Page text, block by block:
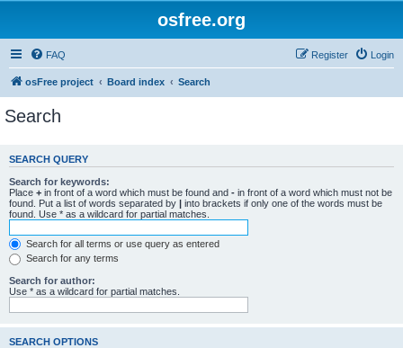
osfree.org
FAQ Login
Register
osFree project Board index Search
Search
SEARCH QUERY
Search for keywords:
Place + in front of a word which must be found and - in front of a word which must not be
found. Put a list of words separated by | into brackets if only one of the words must be
found. Use * as a wildcard for partial matches.
Search for all terms or use query as entered
Search for any terms
Search for author:
Use * as a wildcard for partial matches.
SEARCH OPTIONS